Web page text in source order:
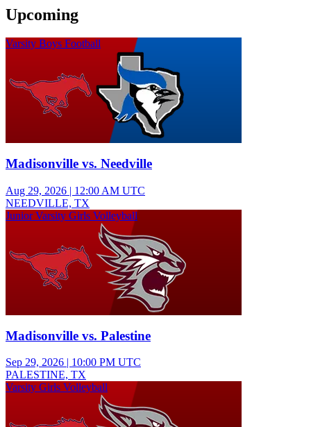
Upcoming
Varsity Boys Football
Madisonville vs. Needville
Aug 29, 2026 | 12:00 AM UTC
NEEDVILLE, TX
Junior Varsity Girls Volleyball
Madisonville vs. Palestine
Sep 29, 2026 | 10:00 PM UTC
PALESTINE, TX
Varsity Girls Volleyball